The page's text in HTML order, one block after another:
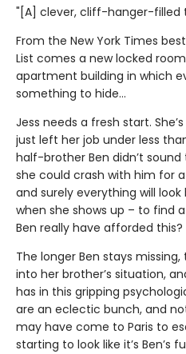
"[A] clever, cliff-hanger-filled
From the New York Times
List comes a new locked
apartment building in which
something to hide…
Jess needs a fresh start.
just left her job under less
half-brother Ben didn’t
she could crash with him for
and surely everything will
when she shows up – to find
Ben really have afforded this?
The longer Ben stays
into her brother’s situation,
has in this gripping
are an eclectic bunch, and
may have come to Paris to
starting to look like it’s Ben’s